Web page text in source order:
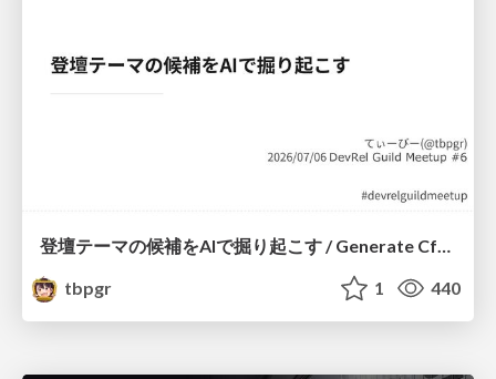
登壇テーマの候補をAIで掘り起こす / Generate CfP Ideas via-AI
tbpgr
1 440